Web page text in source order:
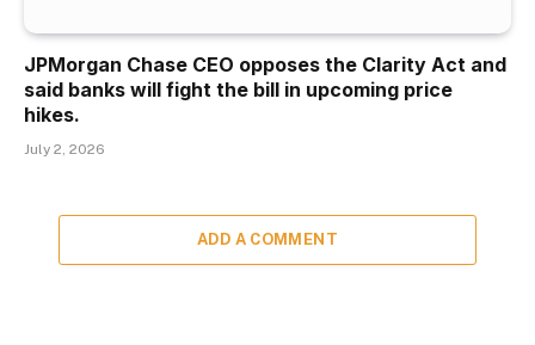
JPMorgan Chase CEO opposes the Clarity Act and
said banks will fight the bill in upcoming price
hikes.
July 2, 2026
ADD A COMMENT